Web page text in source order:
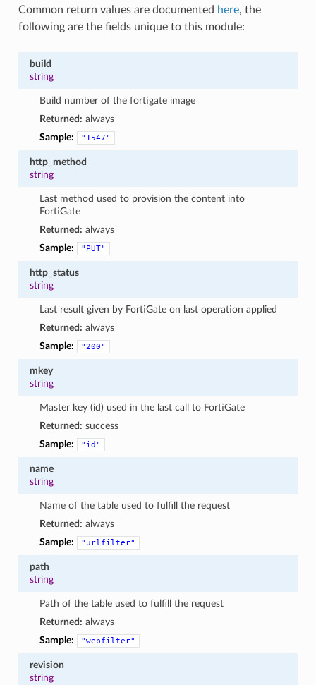
Common return values are documented here, the
following are the fields unique to this module:
build
string
Build number of the fortigate image
Returned: always
Sample:
"1547"
http_method
string
Last method used to provision the content into
FortiGate
Returned: always
Sample:
"PUT"
http_status
string
Last result given by FortiGate on last operation applied
Returned: always
Sample:
"200"
mkey
string
Master key (id) used in the last call to FortiGate
Returned: success
Sample:
"id"
name
string
Name of the table used to fulfill the request
Returned: always
Sample:
"urlfilter"
path
string
Path of the table used to fulfill the request
Returned: always
Sample:
"webfilter"
revision
string